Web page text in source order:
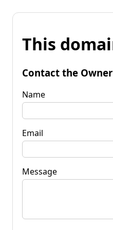
This
Contact the Owner
Name
Email
Message